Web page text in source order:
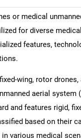
or medical
for diverse
features,
wing, rotor drones,
aerial system
and features rigid,
based on their
various medical